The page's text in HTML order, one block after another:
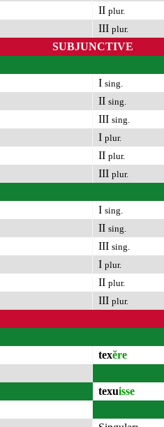
II plur.
III plur.
SUBJUNCTIVE
I sing.
II sing.
III sing.
I plur.
II plur.
III plur.
I sing.
II sing.
III sing.
I plur.
II plur.
III plur.
texĕre
texuisse